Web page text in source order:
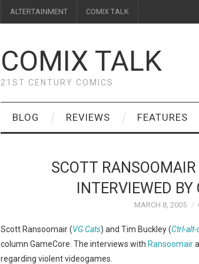
ALTERTAINMENT COMIX TALK
COMIX TALK
21ST CENTURY COMICS
BLOG REVIEWS FEATURES
SCOTT
INTERVIEWED BY
MARCH 8, 2005
Scott Ransoomair (VG Cats) and Tim Buckley (Ctrl-alt-
column GameCore. The interviews with Ransoomair
regarding violent videogames.